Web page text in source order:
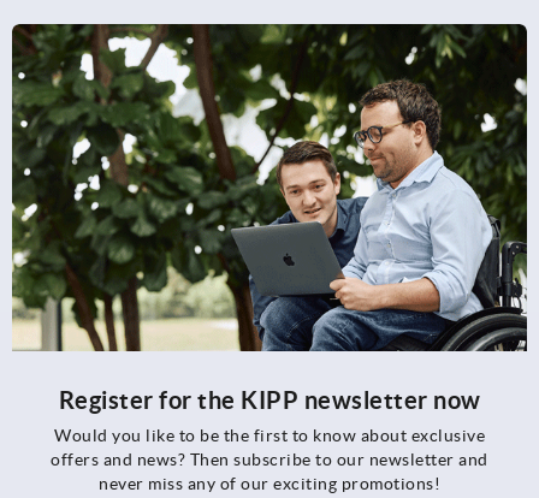
Register for the KIPP newsletter now
Would you like to be the first to know about exclusive
offers and news? Then subscribe to our newsletter and
never miss any of our exciting promotions!